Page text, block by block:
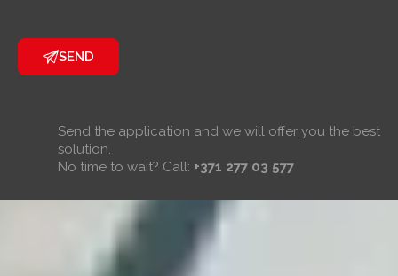
SEND
Send the application and we will offer you the best
solution.
No time to wait? Call: +371 277 03 577